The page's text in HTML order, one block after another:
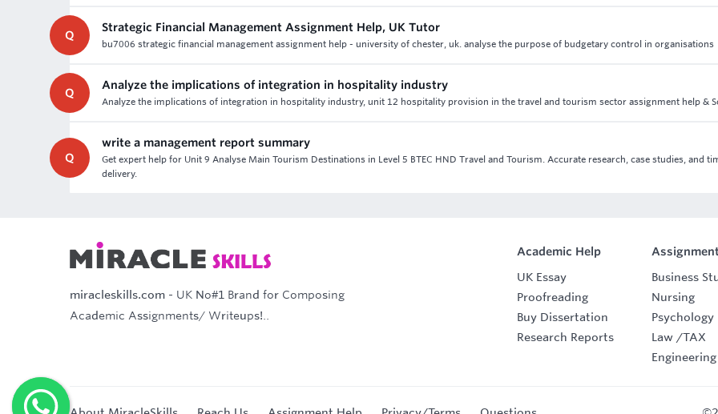
Q
Strategic Financial Management Assignment Help, UK Tutor
bu7006 strategic financial management assignment help - university of chester, uk. analyse the purpose of budgetary control in organisations
Q
Analyze the implications of integration in hospitality industry
Analyze the implications of integration in hospitality industry, unit 12 hospitality provision in the travel and tourism sector assignment help &
Q
write a management report summary
Get expert help for Unit 9 Analyse Main Tourism Destinations in Level 5 BTEC HND Travel and Tourism. Accurate research, case studies, and
delivery.
miracleskills.com - UK No#1 Brand for Composing
Academic Assignments/ Writeups!..
Academic Help
UK Essay
Proofreading
Buy Dissertation
Research Reports
Business
Nursing
Psychology
Law /TAX
Engineering